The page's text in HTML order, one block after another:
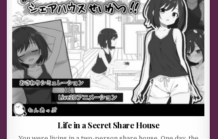
Life in a Secret Share House